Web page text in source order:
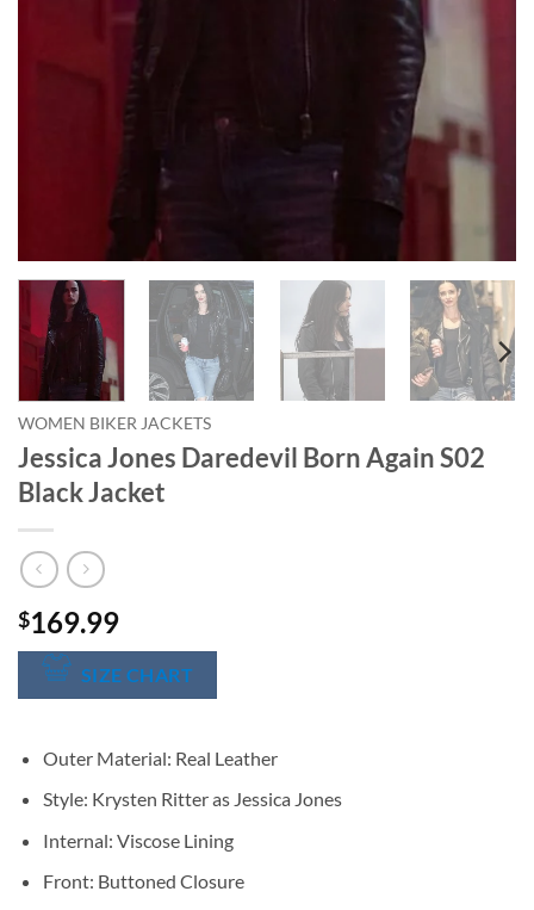
WOMEN BIKER JACKETS
Jessica Jones Daredevil Born Again S02
Black Jacket
$169.99
SIZE CHART
Outer Material: Real Leather
Style: Krysten Ritter as Jessica Jones
Internal: Viscose Lining
Front: Buttoned Closure